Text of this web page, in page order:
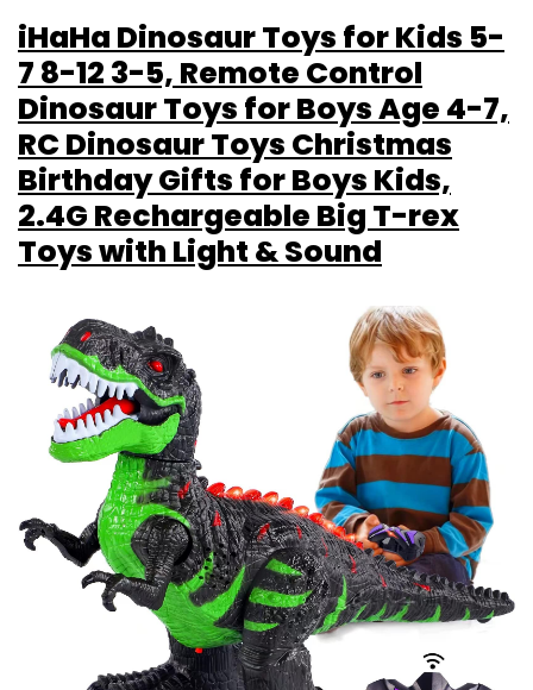
iHaHa Dinosaur Toys for Kids 5-
7 8-12 3-5, Remote Control
Dinosaur Toys for Boys Age 4-7,
RC Dinosaur Toys Christmas
Birthday Gifts for Boys Kids,
2.4G Rechargeable Big T-rex
Toys with Light & Sound